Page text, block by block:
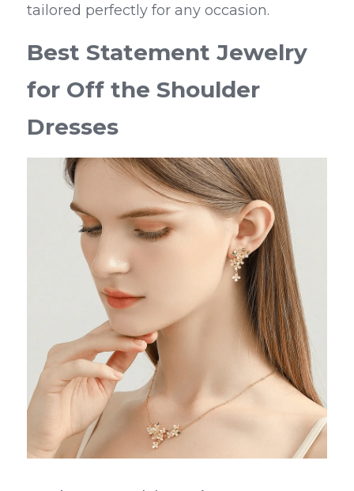
tailored perfectly for any occasion.
Best Statement Jewelry
for Off the Shoulder
Dresses